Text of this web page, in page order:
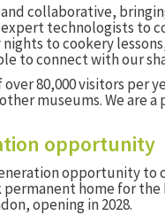
collaborative,
technologists to
to cookery
to connect with our
80,000 visitors per
museums. We are
opportunity
opportunity to
home for
opening in 2028.